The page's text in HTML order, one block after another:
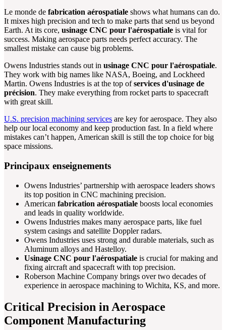
Le monde de fabrication aérospatiale shows what humans can do.
It mixes high precision and tech to make parts that send us beyond
Earth. At its core, usinage CNC pour l'aérospatiale is vital for
success. Making aerospace parts needs perfect accuracy. The
smallest mistake can cause big problems.
Owens Industries stands out in usinage CNC pour l'aérospatiale.
They work with big names like NASA, Boeing, and Lockheed
Martin. Owens Industries is at the top ofservices d'usinage de
précision. They make everything from rocket parts to spacecraft
with great skill.
U.S. precision machining services are key for aerospace. They also
help our local economy and keep production fast. In a field where
mistakes can’t happen, American skill is still the top choice for big
space missions.
Principaux enseignements
Owens Industries’ partnership with aerospace leaders shows
its top position in CNC machining precision.
American fabrication aérospatiale boosts local economies
and leads in quality worldwide.
Owens Industries makes many aerospace parts, like fuel
system casings and satellite Doppler radars.
Owens Industries uses strong and durable materials, such as
Aluminum alloys and Hastelloy.
Usinage CNC pour l'aérospatiale is crucial for making and
fixing aircraft and spacecraft with top precision.
Roberson Machine Company brings over two decades of
experience in aerospace machining to Wichita, KS, and more.
Critical Precision in Aerospace
Component Manufacturing